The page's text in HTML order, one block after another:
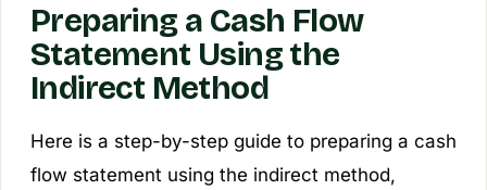
Preparing a Cash Flow
Statement Using the
Indirect Method
Here is a step-by-step guide to preparing a cash
flow statement using the indirect method,